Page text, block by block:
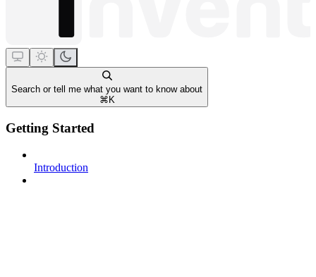
Search or tell me what you want to know about
⌘ K
Getting Started
Introduction